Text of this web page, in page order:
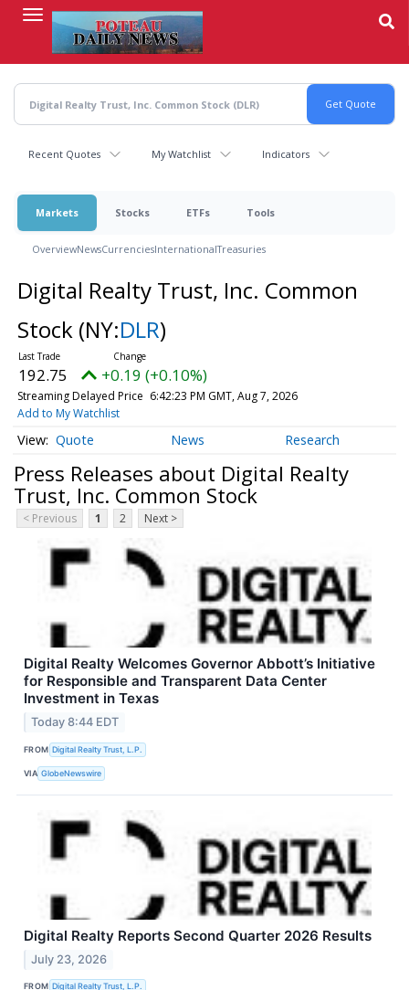
content
Recent Quotes My Watchlist Indicators
Markets Stocks ETFs Tools
OverviewNewsCurrenciesInternationalTreasuries
Digital Realty Trust, Inc. Common
Stock (NY:DLR)
192.75 +0.19 (+0.10%)
Streaming Delayed Price 6:42:23 PM GMT, Aug 7, 2026
Add to My Watchlist
Quote News Research
Press Releases about Digital Realty
Trust, Inc. Common Stock
< Previous 1 2 Next >
Digital Realty Welcomes Governor Abbott’s Initiative
for Responsible and Transparent Data Center
Investment in Texas
Today 8:44 EDT
FROM Digital Realty Trust, L.P.
VIA GlobeNewswire
Digital Realty Reports Second Quarter 2026 Results
July 23, 2026
FROM Digital Realty Trust, L.P.